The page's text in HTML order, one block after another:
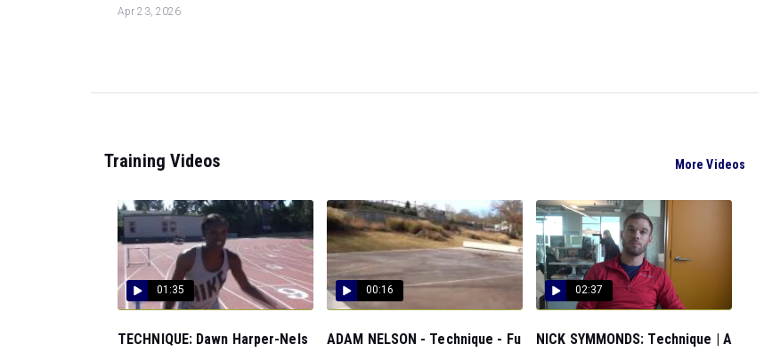
Apr 23, 2026
Training Videos More Videos
01:35
TECHNIQUE: Dawn Harper-Nels
00:16
ADAM NELSON - Technique - Fu
02:37
NICK SYMMONDS: Technique | A